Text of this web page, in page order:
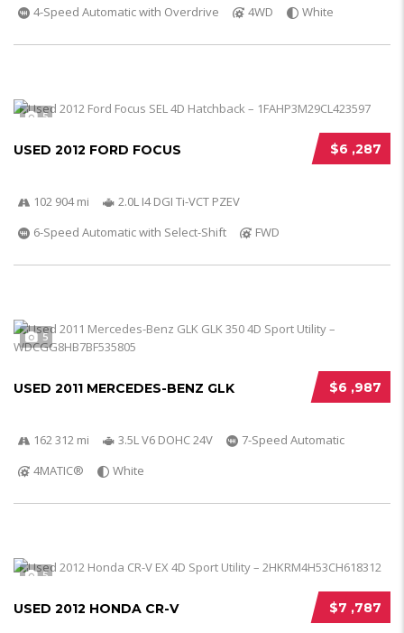
4-Speed Automatic with Overdrive
4WD White
5
$6 ,287
USED 2012 FORD FOCUS
102 904 mi
2.0L I4 DGI Ti-VCT PZEV
6-Speed Automatic with Select-Shift
FWD
5
$6 ,987
USED 2011 MERCEDES-BENZ GLK
162 312 mi 3.5L V6 DOHC 24V
7-Speed Automatic
4MATIC®
White
5
$7 ,787
USED 2012 HONDA CR-V